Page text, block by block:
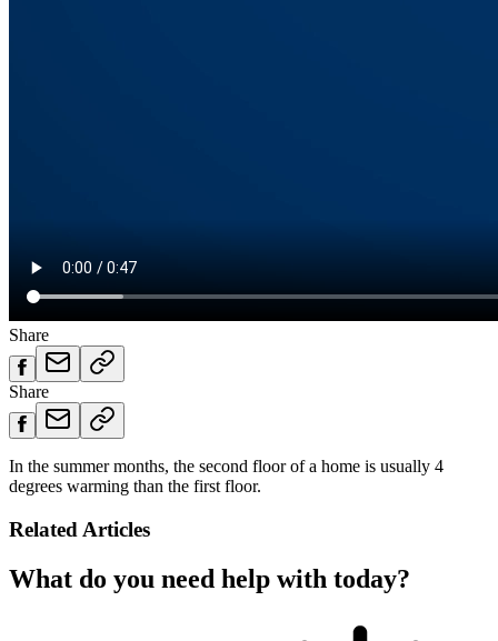
Share
Share
In the summer months, the second floor of a home is usually 4
degrees warming than the first floor.
Related Articles
What do you need help with today?